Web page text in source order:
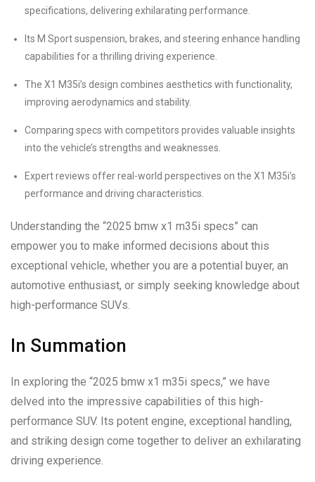
specifications, delivering exhilarating performance.
Its M Sport suspension, brakes, and steering enhance handling
capabilities for a thrilling driving experience.
The X1 M35i’s design combines aesthetics with functionality,
improving aerodynamics and stability.
Comparing specs with competitors provides valuable insights
into the vehicle’s strengths and weaknesses.
Expert reviews offer real-world perspectives on the X1 M35i’s
performance and driving characteristics.
Understanding the “2025 bmw x1 m35i specs” can
empower you to make informed decisions about this
exceptional vehicle, whether you are a potential buyer, an
automotive enthusiast, or simply seeking knowledge about
high-performance SUVs.
In Summation
In exploring the “2025 bmw x1 m35i specs,” we have
delved into the impressive capabilities of this high-
performance SUV. Its potent engine, exceptional handling,
and striking design come together to deliver an exhilarating
driving experience.